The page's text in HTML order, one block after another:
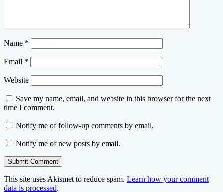
Name *
Email *
Website
Save my name, email, and website in this browser for the next
time I comment.
Notify me of follow-up comments by email.
Notify me of new posts by email.
This site uses Akismet to reduce spam. Learn how your comment
data is processed.